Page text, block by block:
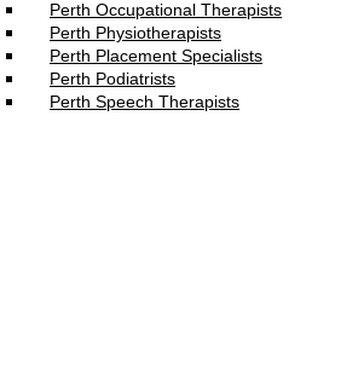
Perth Occupational Therapists
Perth Physiotherapists
Perth Placement Specialists
Perth Podiatrists
Perth Speech Therapists